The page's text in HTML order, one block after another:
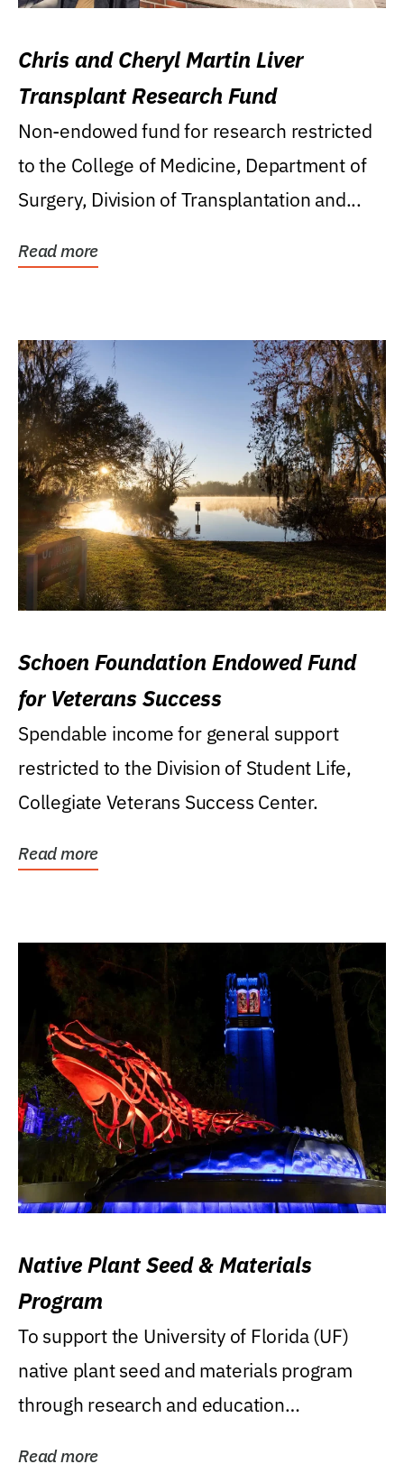
Chris and Cheryl Martin Liver
Transplant Research Fund
Non-endowed fund for research restricted
to the College of Medicine, Department of
Surgery, Division of Transplantation and...
Read more
Schoen Foundation Endowed Fund
for Veterans Success
Spendable income for general support
restricted to the Division of Student Life,
Collegiate Veterans Success Center.
Read more
Native Plant Seed & Materials
Program
To support the University of Florida (UF)
native plant seed and materials program
through research and education
Read more